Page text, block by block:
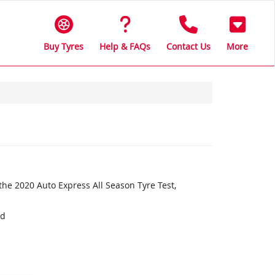
Buy Tyres Help & FAQs Contact Us More
2020 Auto Express All Season Tyre Test,